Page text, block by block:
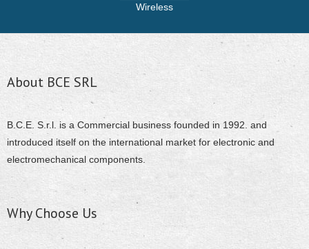
Wireless
About BCE SRL
B.C.E. S.r.l. is a Commercial business founded in 1992. and
introduced itself on the international market for electronic and
electromechanical components.
Why Choose Us